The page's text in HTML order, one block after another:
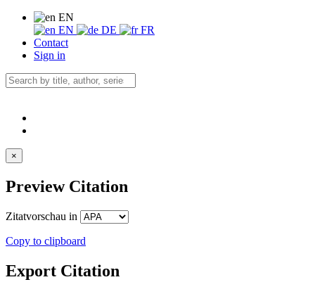
EN
EN
DE
FR
Contact
Sign in
×
Preview Citation
Zitatvorschau in
Copy to clipboard
Export Citation